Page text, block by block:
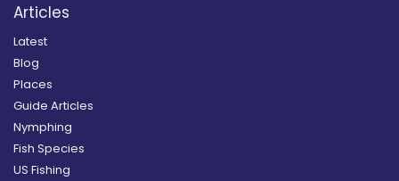
Articles
Latest
Blog
Places
Guide Articles
Nymphing
Fish Species
US Fishing